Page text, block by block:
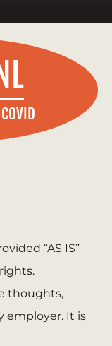
“AS IS”
thoughts,
employer. It is